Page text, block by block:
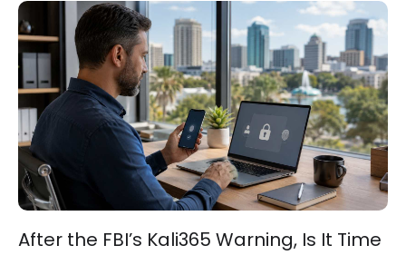
After the FBI’s Kali365 Warning, Is It Time